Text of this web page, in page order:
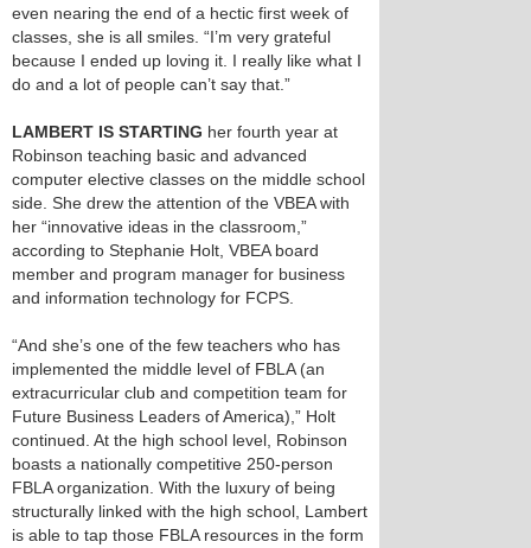
even nearing the end of a hectic first week of
classes, she is all smiles. “I’m very grateful
because I ended up loving it. I really like what I
do and a lot of people can’t say that.”
LAMBERT IS STARTING her fourth year at
Robinson teaching basic and advanced
computer elective classes on the middle school
side. She drew the attention of the VBEA with
her “innovative ideas in the classroom,”
according to Stephanie Holt, VBEA board
member and program manager for business
and information technology for FCPS.
“And she’s one of the few teachers who has
implemented the middle level of FBLA (an
extracurricular club and competition team for
Future Business Leaders of America),” Holt
continued. At the high school level, Robinson
boasts a nationally competitive 250-person
FBLA organization. With the luxury of being
structurally linked with the high school, Lambert
is able to tap those FBLA resources in the form